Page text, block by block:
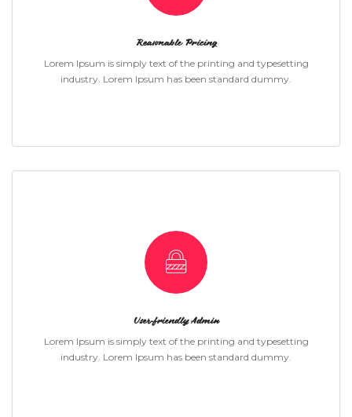
Reasonable Pricing
Lorem Ipsum is simply text of the printing and typesetting
industry. Lorem Ipsum has been standard dummy.
User-friendly Admin
Lorem Ipsum is simply text of the printing and typesetting
industry. Lorem Ipsum has been standard dummy.